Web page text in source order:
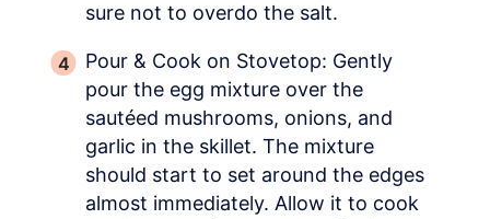
sure not to overdo the salt.
Pour & Cook on Stovetop: Gently
pour the egg mixture over the
sautéed mushrooms, onions, and
garlic in the skillet. The mixture
should start to set around the edges
almost immediately. Allow it to cook